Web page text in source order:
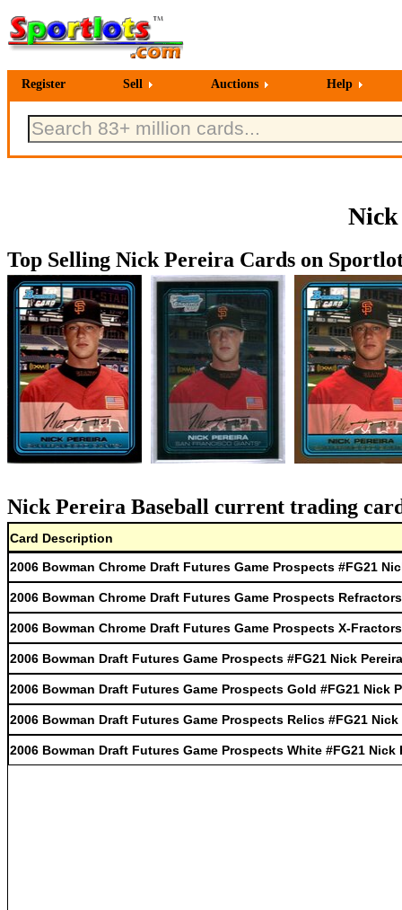
Register Sell Auctions Help
Nick
Top Selling Nick Pereira Cards on
Nick Pereira Baseball current trading
Card Description
2006 Bowman Chrome Draft Futures Game Prospects #FG21
2006 Bowman Chrome Draft Futures Game Prospects
2006 Bowman Chrome Draft Futures Game Prospects X-
2006 Bowman Draft Futures Game Prospects #FG21 Nick Pereira
2006 Bowman Draft Futures Game Prospects Gold #FG21 Nick
2006 Bowman Draft Futures Game Prospects Relics #FG21 Nick
2006 Bowman Draft Futures Game Prospects White #FG21 Nick